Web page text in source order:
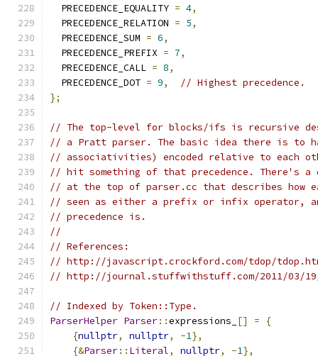
  PRECEDENCE_EQUALITY
= 4,
  PRECEDENCE_RELATION
= 5,
  PRECEDENCE_SUM
= 6,
  PRECEDENCE_PREFIX
= 7,
  PRECEDENCE_CALL
= 8,
  PRECEDENCE_DOT
= 9,
// Highest precedence.
};
// The top-level for blocks/ifs is recursive
// a Pratt parser. The basic idea there is to
// associativities) encoded relative to each
// hit something of that precedence. There's a
// at the top of parser.cc that describes how
// seen as either a prefix or infix
// precedence is.
//
// References:
// http://javascript.crockford.com/tdop/
// http://journal.stuffwithstuff.com/2011/03/19/
// Indexed by Token::Type.
ParserHelper Parser::expressions_ [] =
{
{nullptr, nullptr, -1},
{&Parser:: Literal, nullptr, -1},